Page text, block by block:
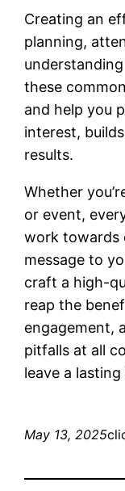
Creating an
planning,
these
and help you
interest,
results.
Whether
or event,
work towards
message to
craft a high-
reap the
engagement,
pitfalls at all
leave a
May 13, 2025